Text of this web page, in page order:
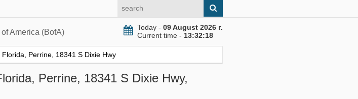
of America (BofA)
Today - 09 August 2026 г.
Current time - 13:32:19
Florida, Perrine, 18341 S Dixie Hwy
Perrine, 18341 S Dixie Hwy,